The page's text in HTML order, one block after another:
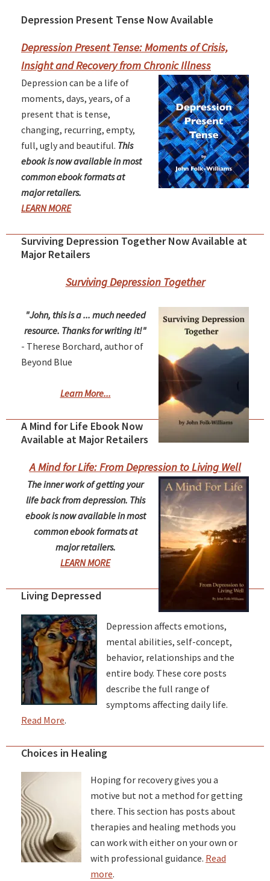
Primary
Sidebar
Depression Present Tense Now Available
Depression Present Tense: Moments of Crisis,
Insight and Recovery from Chronic Illness
Depression can be a life of
moments, days, years, of a
present that is tense,
changing, recurring, empty,
full, ugly and beautiful. This
ebook is now available in most
common ebook formats at
major retailers.
LEARN MORE
Surviving Depression Together Now Available at
Major Retailers
Surviving Depression Together
"John, this is a ... much needed
resource. Thanks for writing it!"
- Therese Borchard, author of
Beyond Blue
Learn More...
A Mind for Life Ebook Now
Available at Major Retailers
A Mind for Life: From Depression to Living Well
The inner work of getting your
life back from depression. This
ebook is now available in most
common ebook formats at
major retailers.
LEARN MORE
Living Depressed
Depression affects emotions,
mental abilities, self-concept,
behavior, relationships and the
entire body. These core posts
describe the full range of
symptoms affecting daily life.
Read More.
Choices in Healing
Hoping for recovery gives you a
motive but not a method for getting
there. This section has posts about
therapies and healing methods you
can work with either on your own or
with professional guidance. Read
more.